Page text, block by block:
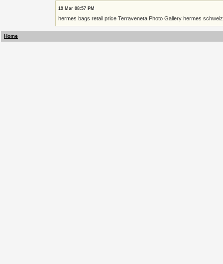
19 Mar 08:57 PM
hermes bags retail price Terraveneta Photo Gallery hermes
Home